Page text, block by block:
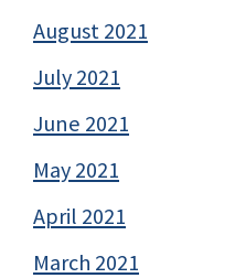
August 2021
July 2021
June 2021
May 2021
April 2021
March 2021